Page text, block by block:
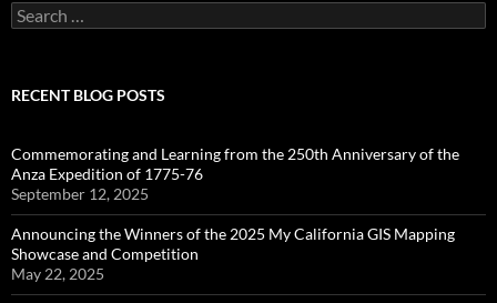
Search
for:
RECENT BLOG POSTS
Commemorating and Learning from the 250th Anniversary of the
Anza Expedition of 1775-76
September 12, 2025
Announcing the Winners of the 2025 My California GIS Mapping
Showcase and Competition
May 22, 2025